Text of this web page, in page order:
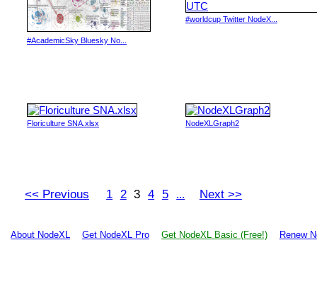
#AcademicSky Bluesky No...
#worldcup Twitter NodeX...
Floriculture SNA.xlsx NodeXLGraph2
<< Previous 1 2 3 4 5 ... Next >>
About NodeXL Get NodeXL Pro Get NodeXL Basic (Free!) Renew